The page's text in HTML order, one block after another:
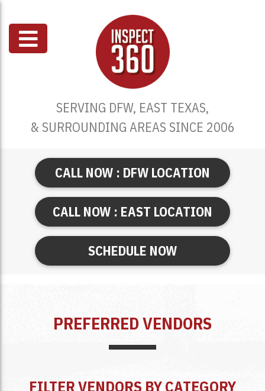
SERVING DFW, EAST TEXAS,
& SURROUNDING AREAS SINCE 2006
CALL NOW : DFW LOCATION
CALL NOW : EAST LOCATION
SCHEDULE NOW
PREFERRED VENDORS
FILTER VENDORS BY CATEGORY